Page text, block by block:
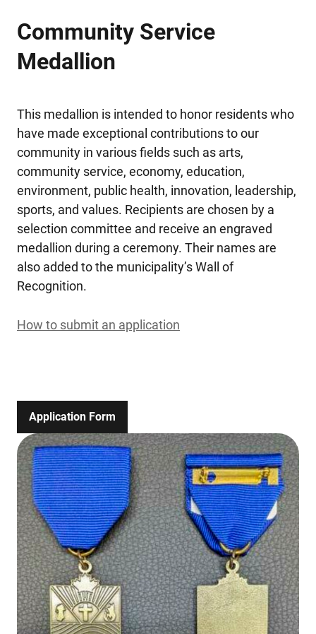
Community Service
Medallion
This medallion is intended to honor residents who
have made exceptional contributions to our
community in various fields such as arts,
community service, economy, education,
environment, public health, innovation, leadership,
sports, and values. Recipients are chosen by a
selection committee and receive an engraved
medallion during a ceremony. Their names are
also added to the municipality’s Wall of
Recognition.
How to submit an application
Application Form